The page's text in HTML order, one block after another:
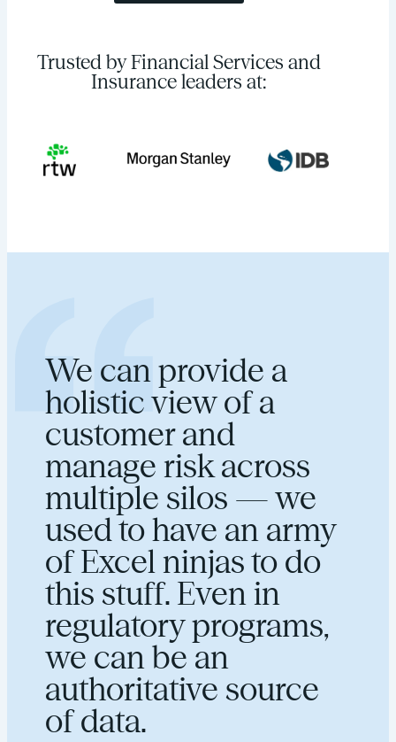
Trusted by Financial Services and
Insurance leaders at:
We can provide a
holistic view of a
customer and
manage risk across
multiple silos — we
used to have an army
of Excel ninjas to do
this stuff. Even in
regulatory programs,
we can be an
authoritative source
of data.